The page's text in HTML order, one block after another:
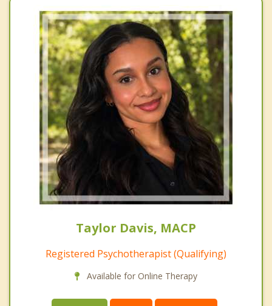
Taylor Davis, MACP
Registered Psychotherapist (Qualifying)
Available for Online Therapy